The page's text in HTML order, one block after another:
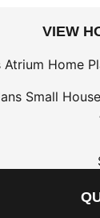
VIEW
Atrium Home
Small